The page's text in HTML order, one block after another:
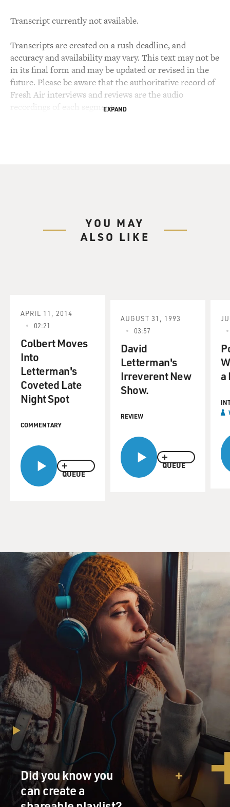
Transcript currently not available.
Transcripts are created on a rush deadline, and
accuracy and availability may vary. This text may not be
in its final form and may be updated or revised in the
future. Please be aware that the authoritative record of
Fresh Air interviews and reviews are the audio
recordings of each segment.EXPAND
YOU MAY
ALSO LIKE
QUEUE
APRIL 11, 2014
02:21
Colbert Moves
Into
Letterman's
Coveted Late
Night Spot
COMMENTARY
QUEUE
AUGUST 31, 1993
03:57
David
Letterman's
Irreverent New
Show.
REVIEW
a
Did you know you
can create a